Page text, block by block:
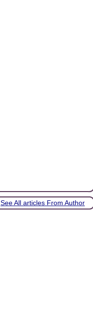
See All articles From Author